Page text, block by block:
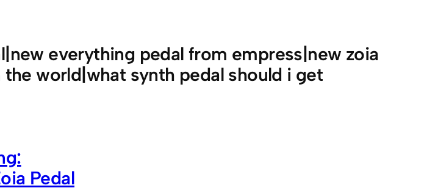
everything pedal from empress|new zoia
world|what synth pedal should i get
Pedal